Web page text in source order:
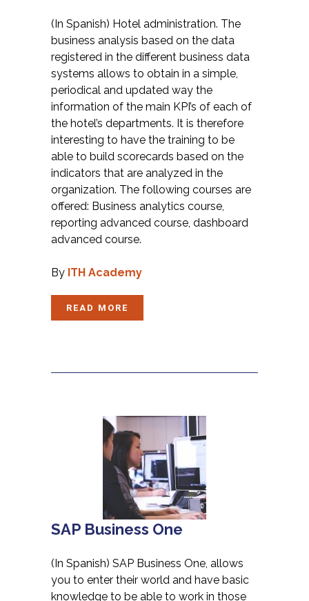
(In Spanish) Hotel administration. The
business analysis based on the data
registered in the different business data
systems allows to obtain in a simple,
periodical and updated way the
information of the main KPI’s of each of
the hotel’s departments. It is therefore
interesting to have the training to be
able to build scorecards based on the
indicators that are analyzed in the
organization. The following courses are
offered: Business analytics course,
reporting advanced course, dashboard
advanced course.
By ITH Academy
READ MORE
SAP Business One
(In Spanish) SAP Business One, allows
you to enter their world and have basic
knowledge to be able to work in those